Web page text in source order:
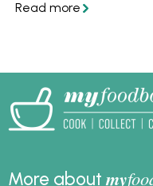
with these easy tips
More aboutmy